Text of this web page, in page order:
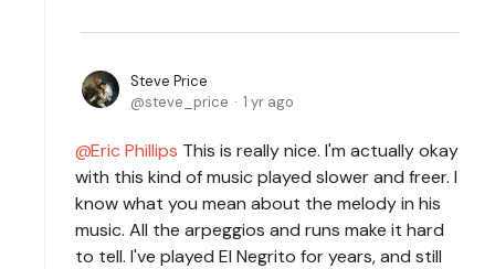
Steve Price
steve_price
1 yr ago
Eric Phillips This is really nice. I'm actually okay
with this kind of music played slower and freer. I
know what you mean about the melody in his
music. All the arpeggios and runs make it hard
to tell. I've played El Negrito for years, and still